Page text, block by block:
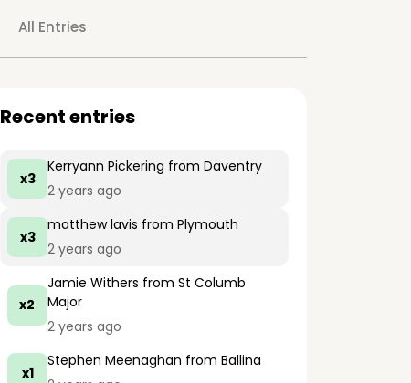
All Entries
Recent entries
x3
Kerryann Pickering from Daventry
2 years ago
x3
matthew lavis from Plymouth
2 years ago
x2
Jamie Withers from St Columb
Major
2 years ago
x1
Stephen Meenaghan from Ballina